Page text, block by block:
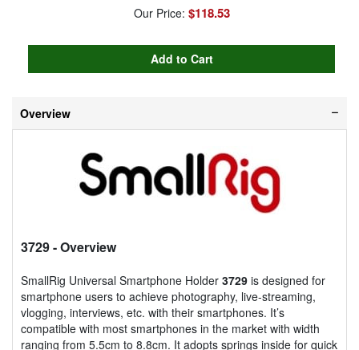
Our Price: $118.53
Overview
3729- Overview
SmallRig Universal Smartphone Holder 3729 is designed for
smartphone users to achieve photography, live-streaming,
vlogging, interviews, etc. with their smartphones. It’s
compatible with most smartphones in the market with width
ranging from 5.5cm to 8.8cm. It adopts springs inside for quick